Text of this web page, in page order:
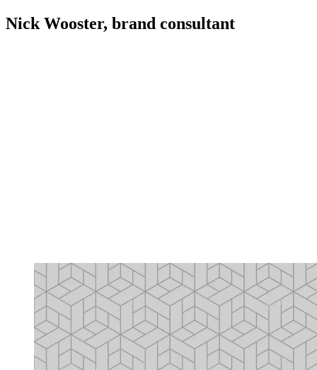
Nick Wooster, brand consultant